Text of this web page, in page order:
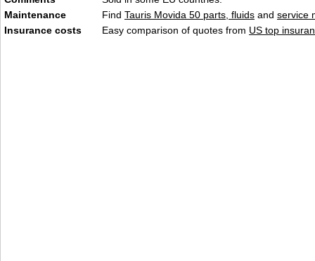
Maintenance
Find Tauris Movida 50 parts, fluids and service
Insurance costs
Easy comparison of quotes from US top